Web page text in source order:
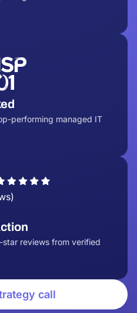
performing managed IT
reviews from verified
call